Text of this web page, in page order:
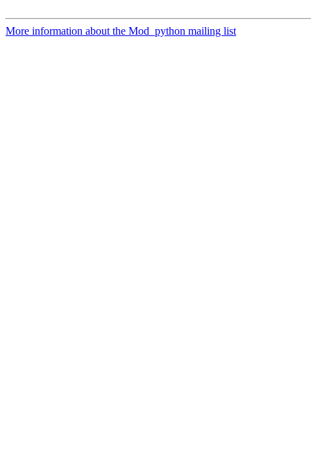
More information about the Mod_python mailing list